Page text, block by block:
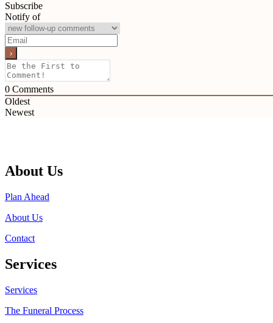
Subscribe
Notify of
0 Comments
Oldest
Newest
About Us
Plan Ahead
About Us
Contact
Services
Services
The Funeral Process